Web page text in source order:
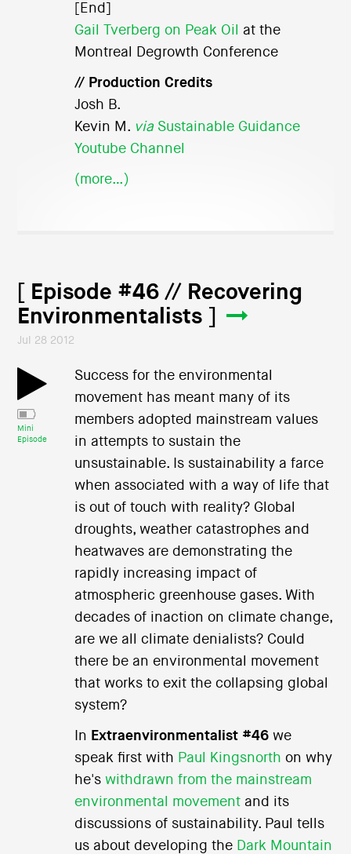
[End]
Gail Tverberg on Peak Oil
at the
Montreal Degrowth Conference
// Production Credits
Josh B.
Kevin M. via Sustainable Guidance
Youtube Channel
(more…)
[ Episode #46 // Recovering
Environmentalists ]
Jul 28 2012
Mini
Episode
Success for the environmental
movement has meant many of its
members adopted mainstream values
in attempts to sustain the
unsustainable. Is sustainability a farce
when associated with a way of life that
is out of touch with reality? Global
droughts, weather catastrophes and
heatwaves are demonstrating the
rapidly increasing impact of
atmospheric greenhouse gases. With
decades of inaction on climate change,
are we all climate denialists? Could
there be an environmental movement
that works to exit the collapsing global
system?
In Extraenvironmentalist #46we
speak first with Paul Kingsnorth on why
he's withdrawn from the mainstream
environmental movementand its
discussions of sustainability. Paul tells
us about developing the Dark Mountain